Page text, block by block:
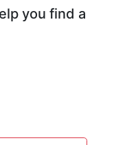
you find a